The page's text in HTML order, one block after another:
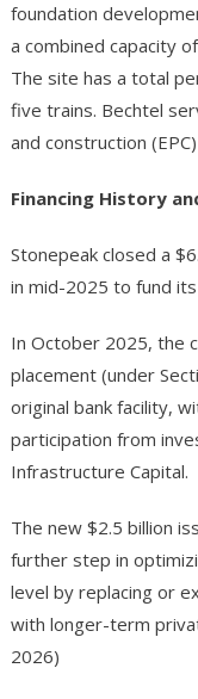
foundation
a combined capacity
The site has a total
five trains. Bechtel
and construction
Financing History
Stonepeak closed a
in mid-2025 to fund
In October 2025, the
placement (under
original bank facility,
participation from
Infrastructure Capital.
The new $2.5 billion
further step in
level by replacing or
with longer-term
2026)